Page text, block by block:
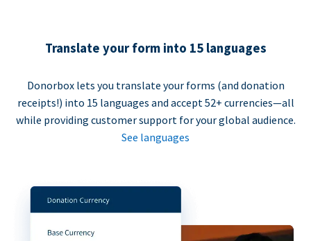
Translate your form into 15 languages
Donorbox lets you translate your forms (and donation
receipts!) into 15 languages and accept 52+ currencies—all
while providing customer support for your global audience.
See languages